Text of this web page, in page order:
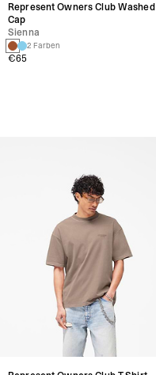
Represent Owners Club Washed
Cap
Sienna
2 Farben
€65
Represent Owners Club T-Shirt
+14 Farben
€110